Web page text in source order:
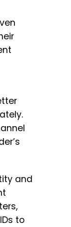
and
to